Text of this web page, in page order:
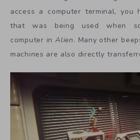
access a computer terminal, you
that was being used when
computer inAlien. Many other
machines are also directly